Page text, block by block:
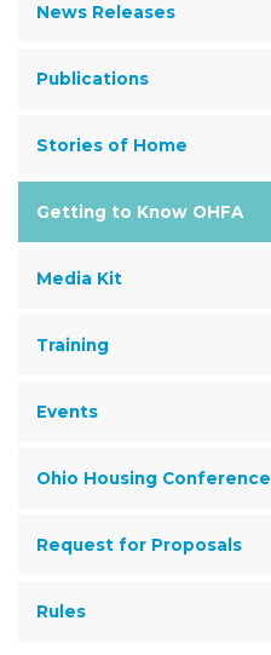
News Releases
Publications
Stories of Home
Getting to Know OHFA
Media Kit
Training
Events
Ohio Housing Conference
Request for Proposals
Rules